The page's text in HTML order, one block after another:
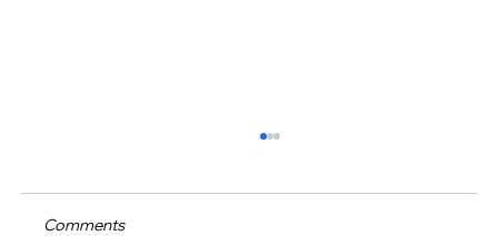
Comments